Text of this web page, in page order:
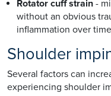
Rotator cuff strain -
without an obvious
inflammation over
Shoulder
Several factors can
experiencing shoulder